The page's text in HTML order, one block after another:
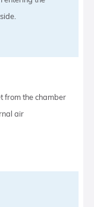
from the chamber
air